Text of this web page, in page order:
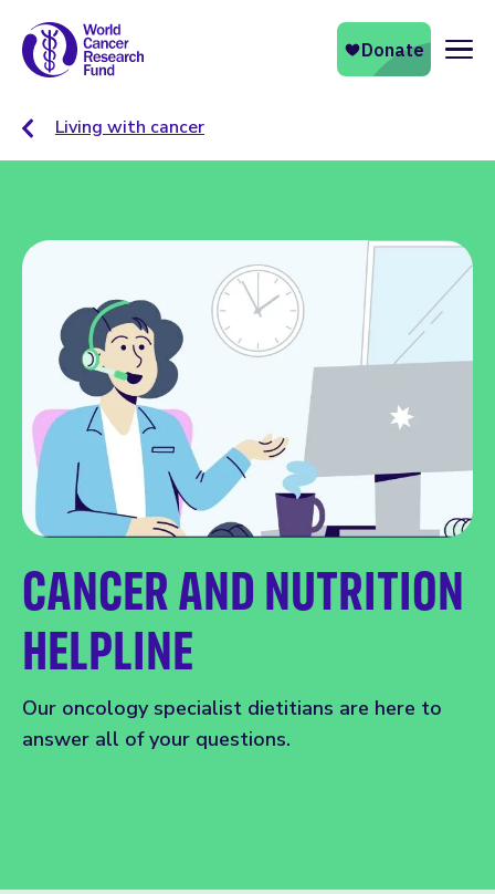
Living with cancer
CANCER AND NUTRITION
HELPLINE
Our oncology specialist dietitians are here to
answer all of your questions.